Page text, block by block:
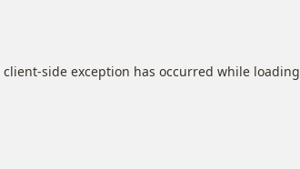
client-side exception has occurred while loading